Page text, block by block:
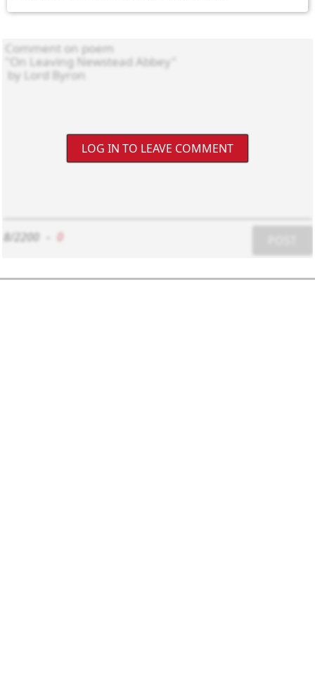
LOG IN TO LEAVE COMMENT
8/2200 0